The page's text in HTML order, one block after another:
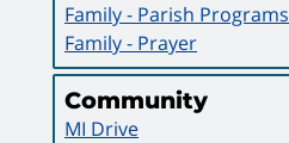
Family - Parish Programs
Family - Prayer
Community
MI Drive